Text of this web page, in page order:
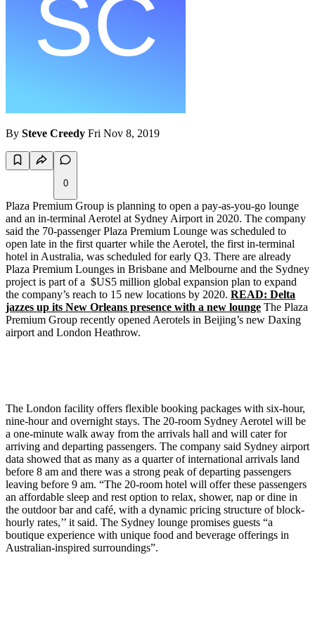
By Steve Creedy Fri Nov 8, 2019
0
Plaza Premium Group is planning to open a pay-as-you-go lounge
and an in-terminal Aerotel at Sydney Airport in 2020. The company
said the 70-passenger Plaza Premium Lounge was scheduled to
open late in the first quarter while the Aerotel, the first in-terminal
hotel in Australia, was scheduled for early Q3. There are already
Plaza Premium Lounges in Brisbane and Melbourne and the Sydney
project is part of a $US5 million global expansion plan to expand
the company’s reach to 15 new locations by 2020. READ: Delta
jazzes up its New Orleans presence with a new lounge The Plaza
Premium Group recently opened Aerotels in Beijing’s new Daxing
airport and London Heathrow.
The London facility offers flexible booking packages with six-hour,
nine-hour and overnight stays. The 20-room Sydney Aerotel will be
a one-minute walk away from the arrivals hall and will cater for
arriving and departing passengers. The company said Sydney airport
data showed that as many as a quarter of international arrivals land
before 8 am and there was a strong peak of departing passengers
leaving before 9 am. “The 20-room hotel will offer these passengers
an affordable sleep and rest option to relax, shower, nap or dine in
the outdoor bar and café, with a dynamic pricing structure of block-
hourly rates,’’ it said. The Sydney lounge promises guests “a
boutique experience with unique food and beverage offerings in
Australian-inspired surroundings”.